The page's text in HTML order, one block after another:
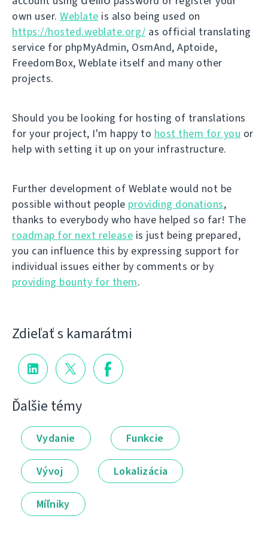
own user. Weblate is also being used on
https://hosted.weblate.org/ as official translating
service for phpMyAdmin, OsmAnd, Aptoide,
FreedomBox, Weblate itself and many other
projects.
Should you be looking for hosting of translations
for your project, I'm happy to host them for you or
help with setting it up on your infrastructure.
Further development of Weblate would not be
possible without people providing donations,
thanks to everybody who have helped so far! The
roadmap for next release is just being prepared,
you can influence this by expressing support for
individual issues either by comments or by
providing bounty for them.
Zdieľať s kamarátmi
Ďalšie témy
Vydanie Funkcie
Vývoj Lokalizácia
Míľniky